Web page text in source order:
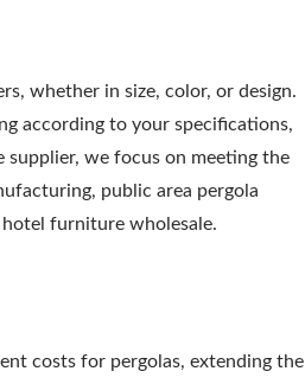
whether in size, color, or design.
according to your specifications,
we focus on meeting the
public area pergola
furniture wholesale.
costs for pergolas, extending the